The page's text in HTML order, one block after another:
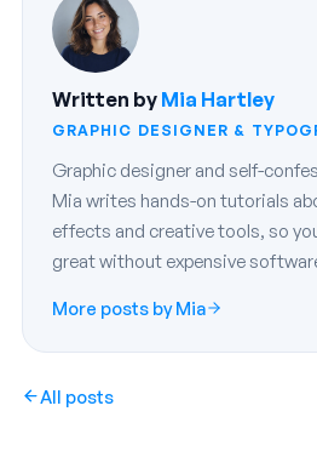
Written byMia Hartley
GRAPHIC DESIGNER &
Graphic designer and self-
Mia writes hands-on tutorials
effects and creative tools, so
great without expensive
More posts by Mia
All posts